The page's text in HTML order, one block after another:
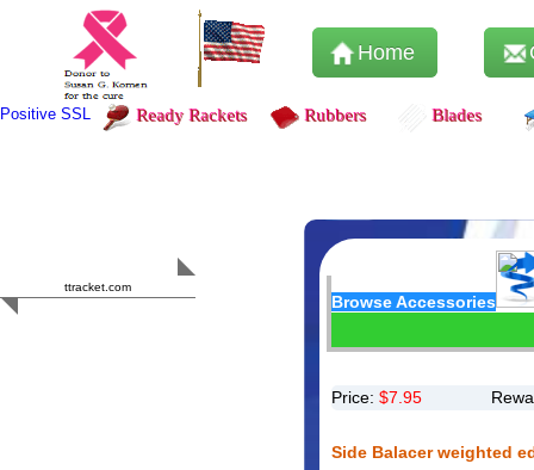
Home
Positive SSL Ready Rackets Rubbers Blades
ttracket.com
Browse Accessories
Price: $7.95
Side Balacer weighted